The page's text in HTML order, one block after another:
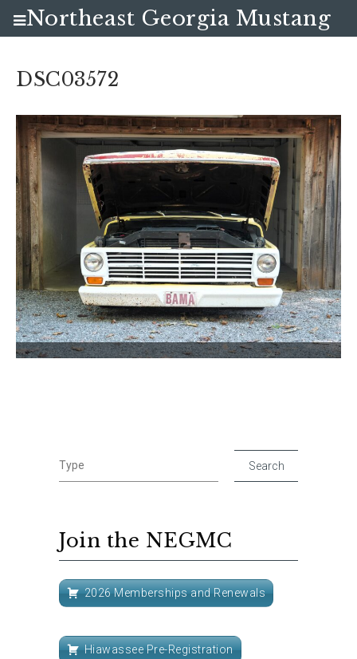
DSC03572
Join the NEGMC
2026 Memberships and Renewals
Hiawassee Pre-Registration
Northeast Georgia Mustang